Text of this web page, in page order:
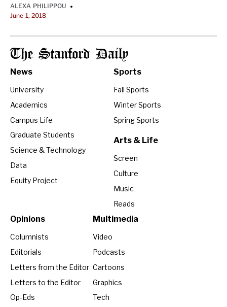
ALEXA PHILIPPOU •
June 1, 2018
The Stanford Daily
News
University
Academics
Campus Life
Graduate Students
Science & Technology
Data
Equity Project
Sports
Fall Sports
Winter Sports
Spring Sports
Arts & Life
Screen
Culture
Music
Reads
Opinions
Columnists
Editorials
Letters from the Editor
Letters to the Editor
Op-Eds
Multimedia
Video
Podcasts
Cartoons
Graphics
Tech